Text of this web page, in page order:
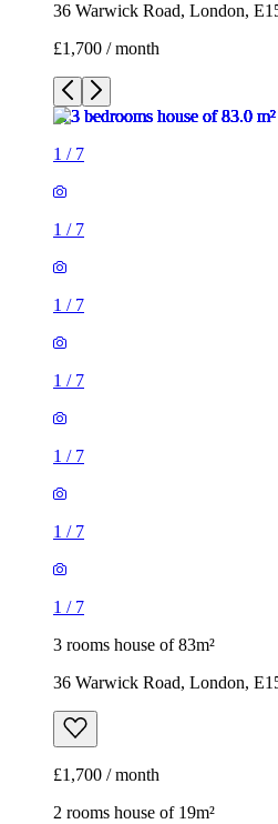
36 Warwick Road, London,
£1,700 / month
1 / 7
1 / 7
1 / 7
1 / 7
1 / 7
1 / 7
1 / 7
3 rooms house of 83m²
36 Warwick Road, London,
£1,700 / month
2 rooms house of 19m²